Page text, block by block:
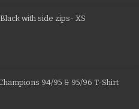
with side zips- XS
94/95 & 95/96 T-Shirt